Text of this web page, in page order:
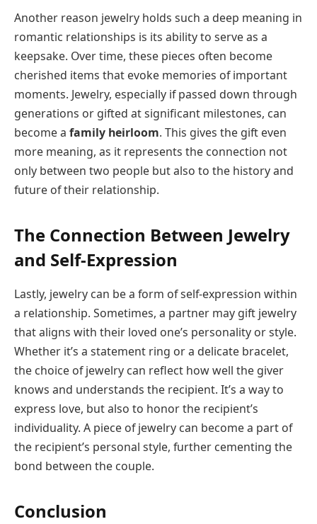
Another reason jewelry holds such a deep meaning in
romantic relationships is its ability to serve as a
keepsake. Over time, these pieces often become
cherished items that evoke memories of important
moments. Jewelry, especially if passed down through
generations or gifted at significant milestones, can
become a family heirloom. This gives the gift even
more meaning, as it represents the connection not
only between two people but also to the history and
future of their relationship.
The Connection Between Jewelry
and Self-Expression
Lastly, jewelry can be a form of self-expression within
a relationship. Sometimes, a partner may gift jewelry
that aligns with their loved one’s personality or style.
Whether it’s a statement ring or a delicate bracelet,
the choice of jewelry can reflect how well the giver
knows and understands the recipient. It’s a way to
express love, but also to honor the recipient’s
individuality. A piece of jewelry can become a part of
the recipient’s personal style, further cementing the
bond between the couple.
Conclusion